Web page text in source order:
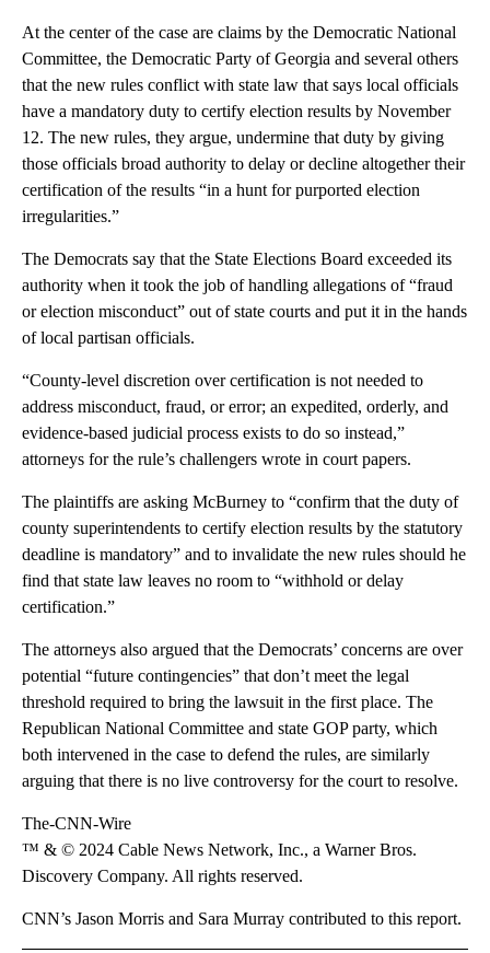
At the center of the case are claims by the Democratic National
Committee, the Democratic Party of Georgia and several others
that the new rules conflict with state law that says local officials
have a mandatory duty to certify election results by November
12. The new rules, they argue, undermine that duty by giving
those officials broad authority to delay or decline altogether their
certification of the results “in a hunt for purported election
irregularities.”
The Democrats say that the State Elections Board exceeded its
authority when it took the job of handling allegations of “fraud
or election misconduct” out of state courts and put it in the hands
of local partisan officials.
“County-level discretion over certification is not needed to
address misconduct, fraud, or error; an expedited, orderly, and
evidence-based judicial process exists to do so instead,”
attorneys for the rule’s challengers wrote in court papers.
The plaintiffs are asking McBurney to “confirm that the duty of
county superintendents to certify election results by the statutory
deadline is mandatory” and to invalidate the new rules should he
find that state law leaves no room to “withhold or delay
certification.”
The attorneys also argued that the Democrats’ concerns are over
potential “future contingencies” that don’t meet the legal
threshold required to bring the lawsuit in the first place. The
Republican National Committee and state GOP party, which
both intervened in the case to defend the rules, are similarly
arguing that there is no live controversy for the court to resolve.
The-CNN-Wire
™ & © 2024 Cable News Network, Inc., a Warner Bros.
Discovery Company. All rights reserved.
CNN’s Jason Morris and Sara Murray contributed to this report.